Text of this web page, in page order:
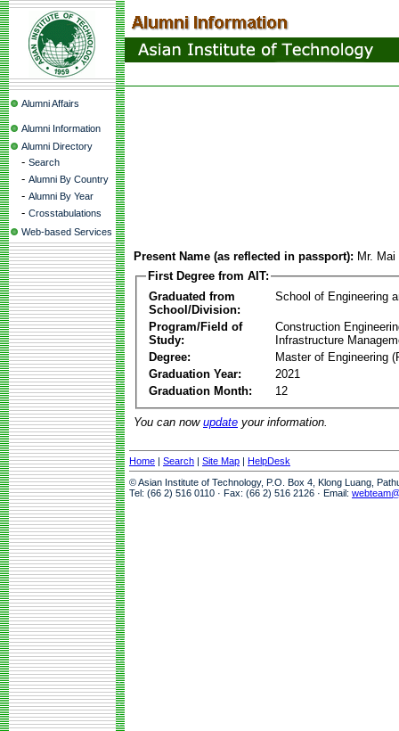
Alumni Affairs
Alumni Information
Alumni Directory
- Search
- Alumni By Country
- Alumni By Year
- Crosstabulations
Web-based Services
Present Name (as reflected in passport): Mr.
First Degree from AIT:
Graduated from
School/Division:
School of Engineering
Program/Field of
Study:
Construction
Infrastructure
Degree:
Master of Engineering
Graduation Year:
2021
Graduation Month:
12
You can now update your information.
Home | Search | Site Map | HelpDesk
© Asian Institute of Technology, P.O. Box 4, Klong Luang,
Tel: (66 2) 516 0110 · Fax: (66 2) 516 2126 · Email: